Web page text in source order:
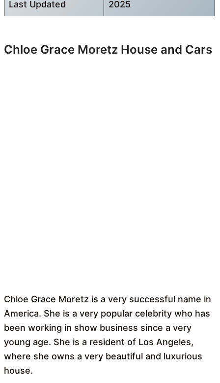
Last Updated 2025
Chloe Grace Moretz House and Cars
Chloe Grace Moretz is a very successful name in
America. She is a very popular celebrity who has
been working in show business since a very
young age. She is a resident of Los Angeles,
where she owns a very beautiful and luxurious
house.